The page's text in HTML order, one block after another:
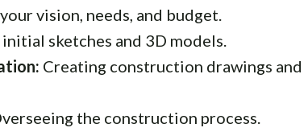
vision, needs, and budget.
sketches and 3D models.
Creating construction drawings and
the construction process.